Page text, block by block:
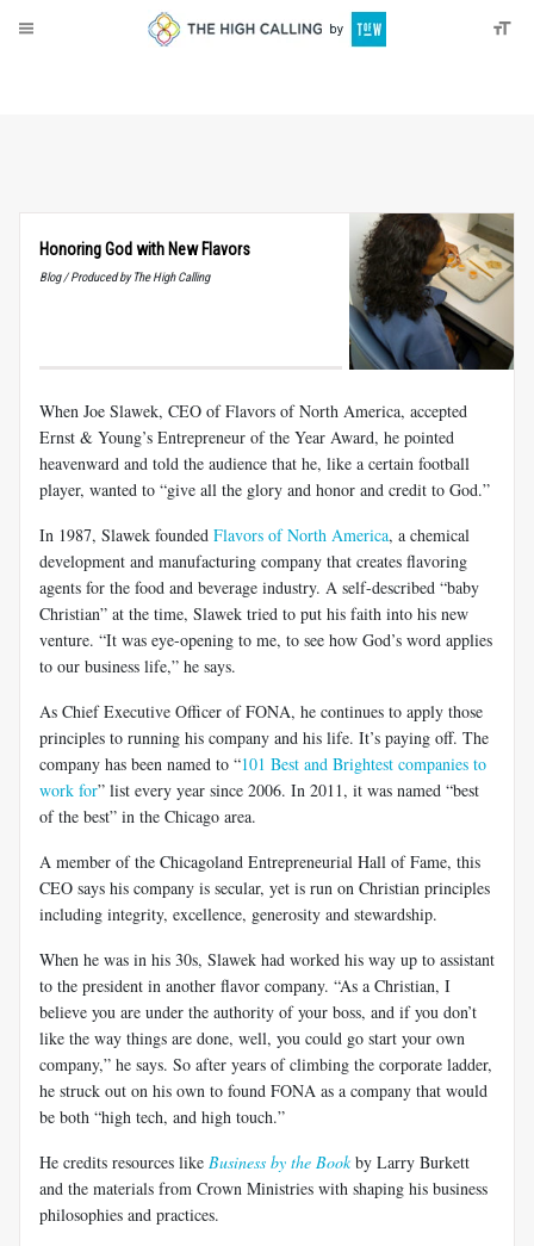
Honoring God with New Flavors
Blog / Produced by The High Calling
When Joe Slawek, CEO of Flavors of North America, accepted
Ernst & Young’s Entrepreneur of the Year Award, he pointed
heavenward and told the audience that he, like a certain football
player, wanted to “give all the glory and honor and credit to God.”
In 1987, Slawek founded Flavors of North America, a chemical
development and manufacturing company that creates flavoring
agents for the food and beverage industry. A self-described “baby
Christian” at the time, Slawek tried to put his faith into his new
venture. “It was eye-opening to me, to see how God’s word applies
to our business life,” he says.
As Chief Executive Officer of FONA, he continues to apply those
principles to running his company and his life. It’s paying off. The
company has been named to “101 Best and Brightest companies to
work for” list every year since 2006. In 2011, it was named “best
of the best” in the Chicago area.
A member of the Chicagoland Entrepreneurial Hall of Fame, this
CEO says his company is secular, yet is run on Christian principles
including integrity, excellence, generosity and stewardship.
When he was in his 30s, Slawek had worked his way up to assistant
to the president in another flavor company. “As a Christian, I
believe you are under the authority of your boss, and if you don’t
like the way things are done, well, you could go start your own
company,” he says. So after years of climbing the corporate ladder,
he struck out on his own to found FONA as a company that would
be both “high tech, and high touch.”
He credits resources like Business by the Bookby Larry Burkett
and the materials from Crown Ministries with shaping his business
philosophies and practices.